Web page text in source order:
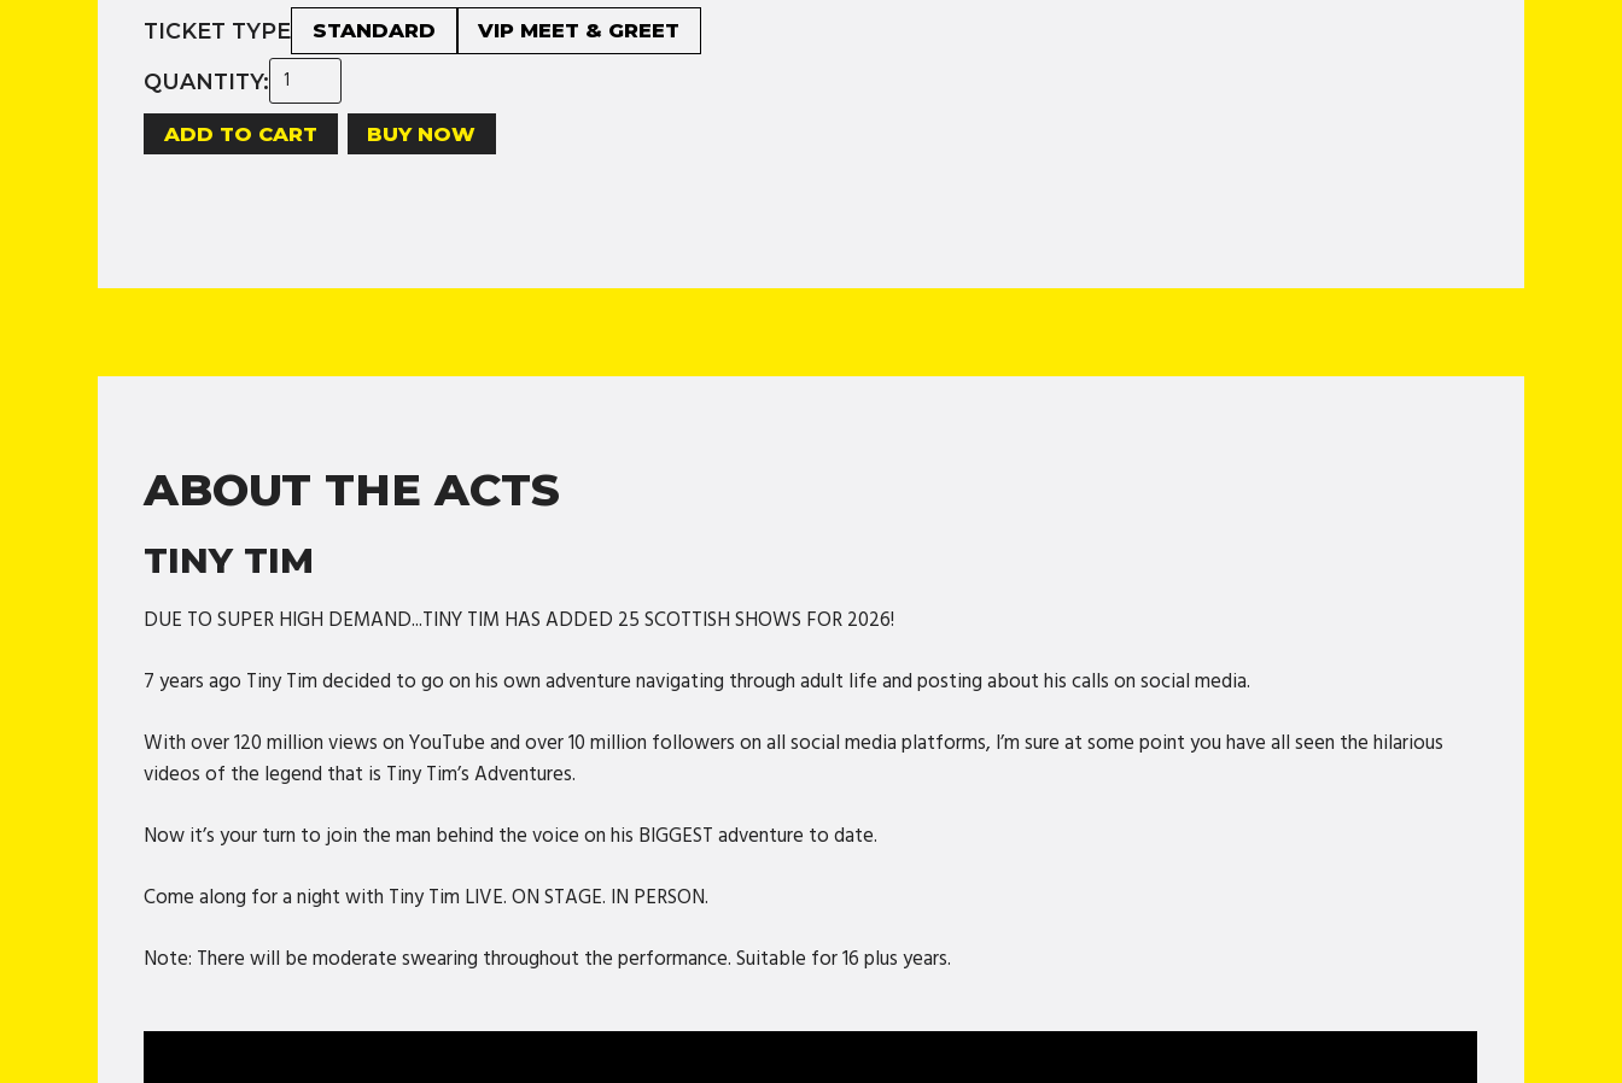
TICKET TYPE STANDARD VIP MEET & GREET
QUANTITY:
BUY NOW
ABOUT THE ACTS
TINY TIM
DUE TO SUPER HIGH DEMAND...TINY TIM HAS ADDED 25 SCOTTISH SHOWS FOR 2026!
7 years ago Tiny Tim decided to go on his own adventure navigating through adult life and posting about his calls on social media.
With over 120 million views on YouTube and over 10 million followers on all social media platforms, I’m sure at some point you have all seen the hilarious
videos of the legend that is Tiny Tim’s Adventures.
Now it’s your turn to join the man behind the voice on his BIGGEST adventure to date.
Come along for a night with Tiny Tim LIVE. ON STAGE. IN PERSON.
Note: There will be moderate swearing throughout the performance. Suitable for 16 plus years.